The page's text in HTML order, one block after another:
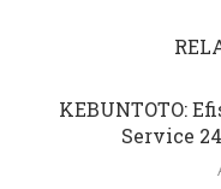
KEBUNTOTO:
Service